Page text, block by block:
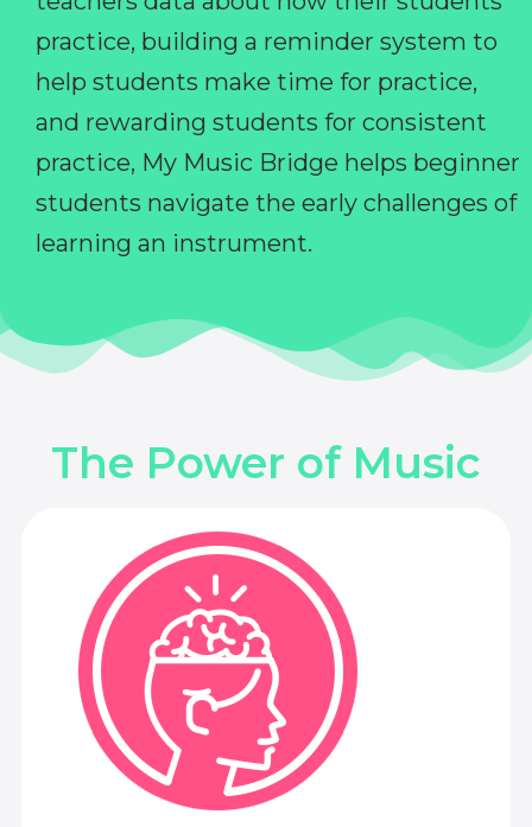
practice, building a reminder system to
help students make time for practice,
and rewarding students for consistent
practice, My Music Bridge helps beginner
students navigate the early challenges of
learning an instrument.
The Power of Music